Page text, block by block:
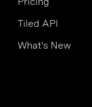
Tiled API
What's New